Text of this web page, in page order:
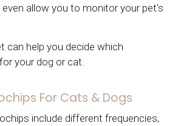
allow you to monitor your pet's
can help you decide which
your dog or cat.
For Cats & Dogs
include different frequencies,